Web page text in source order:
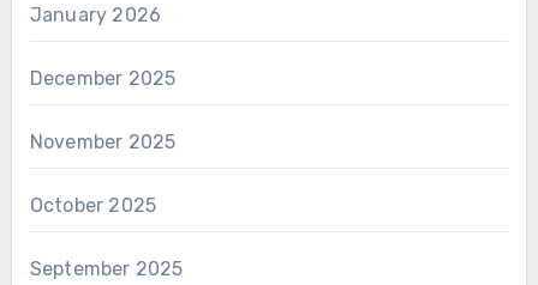
January 2026
December 2025
November 2025
October 2025
September 2025